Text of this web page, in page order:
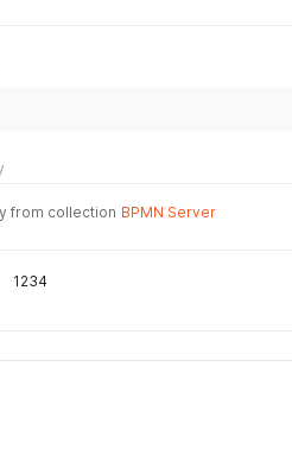
from collection BPMN Server
1234